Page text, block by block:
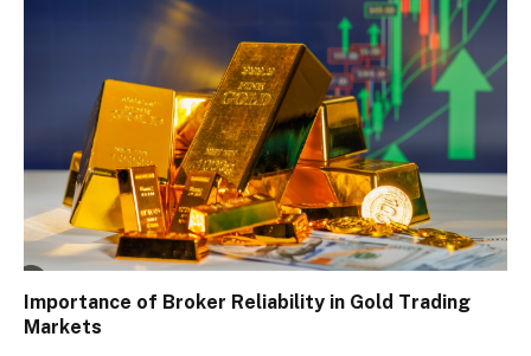
Importance of Broker Reliability in Gold Trading
Markets